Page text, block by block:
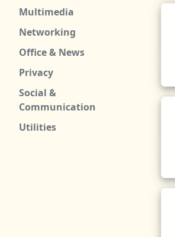
Multimedia
Networking
Office & News
Privacy
Social &
Communication
Utilities